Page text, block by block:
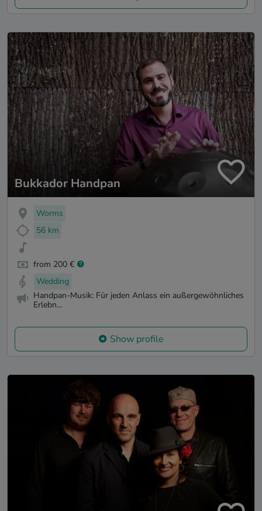
Bukkador Handpan
Worms
56 km
from 200 €
Wedding
Handpan-Musik: Für jeden Anlass ein außergewöhnliches
Erlebn...
Show profile